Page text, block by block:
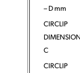
– D mm
CIRCLIP
C
CIRCLIP